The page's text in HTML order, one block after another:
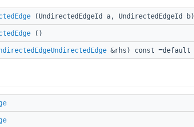
(UndirectedEdgeId a, UndirectedEdgeId b)
()
&rhs) const =default